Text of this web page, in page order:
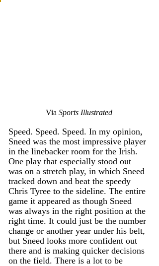
Via Sports Illustrated
Speed. Speed. Speed. In my opinion,
Sneed was the most impressive player
in the linebacker room for the Irish.
One play that especially stood out
was on a stretch play, in which Sneed
tracked down and beat the speedy
Chris Tyree to the sideline. The entire
game it appeared as though Sneed
was always in the right position at the
right time. It could just be the number
change or another year under his belt,
but Sneed looks more confident out
there and is making quicker decisions
on the field. There is a lot to be